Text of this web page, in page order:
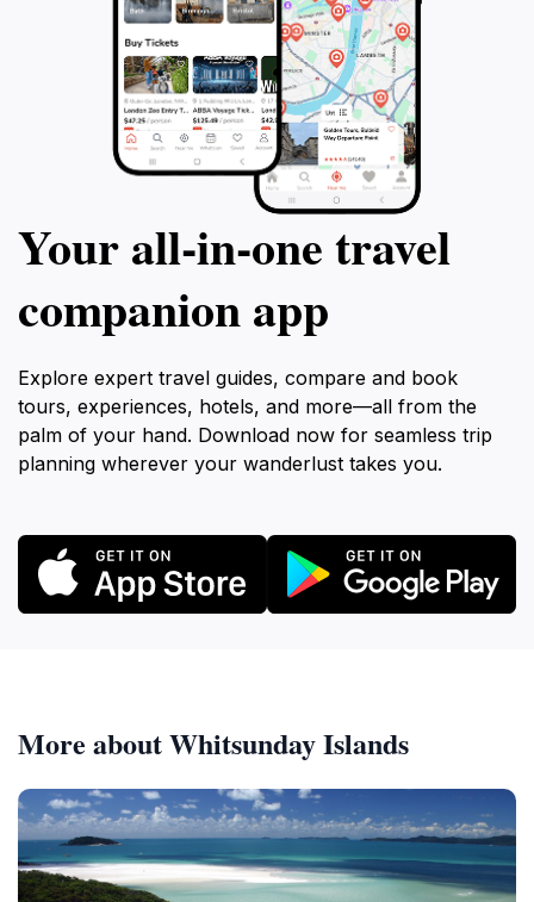
Your all‑in‑one travel
companion app
Explore expert travel guides, compare and book
tours, experiences, hotels, and more—all from the
palm of your hand. Download now for seamless trip
planning wherever your wanderlust takes you.
More about Whitsunday Islands